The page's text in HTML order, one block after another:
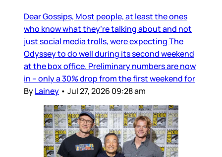
Dear Gossips, Most people, at least the ones
who know what they’re talking about and not
just social media trolls, were expecting The
Odyssey to do well during its second weekend
at the box office. Preliminary numbers are now
in – only a 30% drop from the first weekend for
ByLainey • Jul 27, 2026 09:28 am